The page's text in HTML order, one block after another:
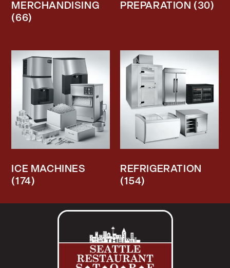
MERCHANDISING
(66)
PREPARATION (30)
ICE MACHINES
(174)
REFRIGERATION
(154)